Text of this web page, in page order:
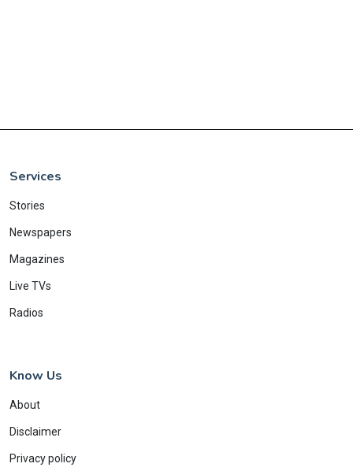
Services
Stories
Newspapers
Magazines
Live TVs
Radios
Know Us
About
Disclaimer
Privacy policy